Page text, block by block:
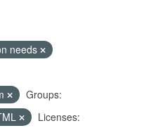
needs
Groups:
Licenses: